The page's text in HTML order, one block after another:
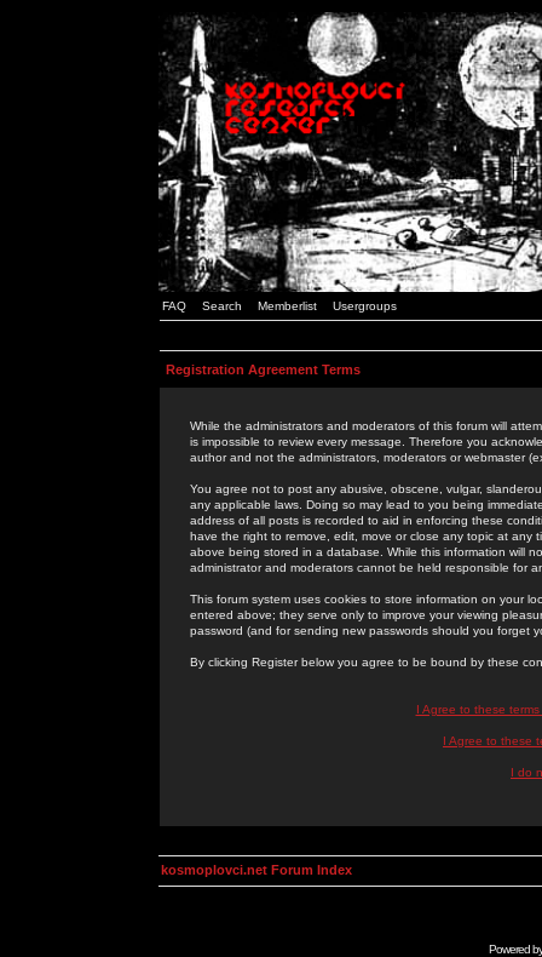
FAQ Search Memberlist Usergroups
Registration Agreement Terms
While the administrators and moderators of this forum will
is impossible to review every message. Therefore you
author and not the administrators, moderators or webmaster
You agree not to post any abusive, obscene, vulgar,
any applicable laws. Doing so may lead to you being
address of all posts is recorded to aid in enforcing these
have the right to remove, edit, move or close any topic at
above being stored in a database. While this information will
administrator and moderators cannot be held responsible for
This forum system uses cookies to store information on your
entered above; they serve only to improve your viewing
password (and for sending new passwords should you forget
By clicking Register below you agree to be bound by these
I Agree to these
I Agree to these
I do
kosmoplovci.net Forum Index
Powered